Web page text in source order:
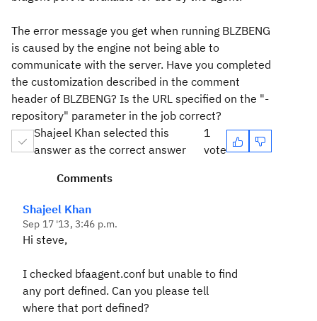
The error message you get when running BLZBENG
is caused by the engine not being able to
communicate with the server. Have you completed
the customization described in the comment
header of BLZBENG? Is the URL specified on the "-
repository" parameter in the job correct?
Shajeel Khan selected this
answer as the correct answer
1
vote
Comments
Shajeel Khan
Sep 17 '13, 3:46 p.m.
Hi steve,
I checked bfaagent.conf but unable to find
any port defined. Can you please tell
where that port defined?